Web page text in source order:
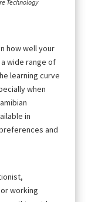
Technology
how well your
wide range of
learning curve
when
in
and
working